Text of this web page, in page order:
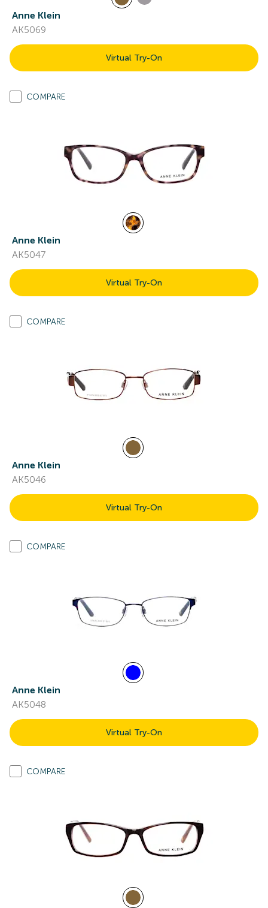
Anne Klein
AK5069
Virtual Try-On
COMPARE
Anne Klein
AK5047
Virtual Try-On
COMPARE
Anne Klein
AK5046
Virtual Try-On
COMPARE
Anne Klein
AK5048
Virtual Try-On
COMPARE